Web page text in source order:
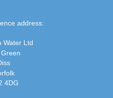
address:
Water Ltd
4DG